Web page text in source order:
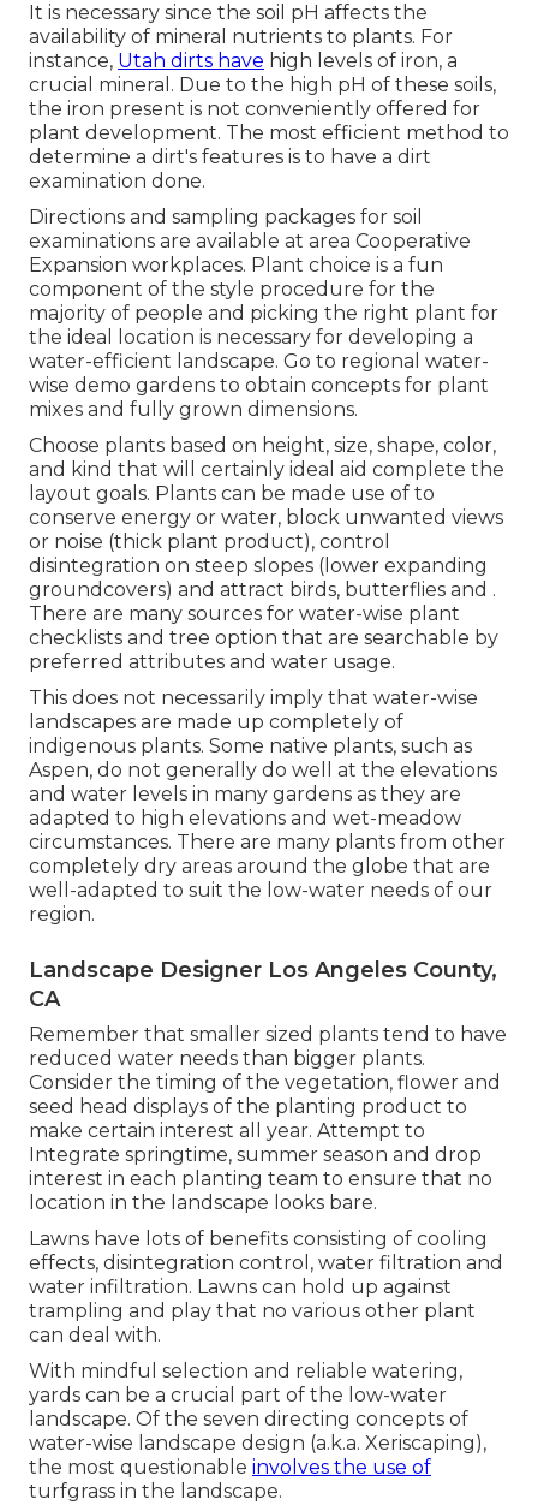
It is necessary since the soil pH affects the
availability of mineral nutrients to plants. For
instance, Utah dirts have high levels of iron, a
crucial mineral. Due to the high pH of these soils,
the iron present is not conveniently offered for
plant development. The most efficient method to
determine a dirt's features is to have a dirt
examination done.
Directions and sampling packages for soil
examinations are available at area Cooperative
Expansion workplaces. Plant choice is a fun
component of the style procedure for the
majority of people and picking the right plant for
the ideal location is necessary for developing a
water-efficient landscape. Go to regional water-
wise demo gardens to obtain concepts for plant
mixes and fully grown dimensions.
Choose plants based on height, size, shape, color,
and kind that will certainly ideal aid complete the
layout goals. Plants can be made use of to
conserve energy or water, block unwanted views
or noise (thick plant product), control
disintegration on steep slopes (lower expanding
groundcovers) and attract birds, butterflies and .
There are many sources for water-wise plant
checklists and tree option that are searchable by
preferred attributes and water usage.
This does not necessarily imply that water-wise
landscapes are made up completely of
indigenous plants. Some native plants, such as
Aspen, do not generally do well at the elevations
and water levels in many gardens as they are
adapted to high elevations and wet-meadow
circumstances. There are many plants from other
completely dry areas around the globe that are
well-adapted to suit the low-water needs of our
region.
Landscape Designer Los Angeles County,
CA
Remember that smaller sized plants tend to have
reduced water needs than bigger plants.
Consider the timing of the vegetation, flower and
seed head displays of the planting product to
make certain interest all year. Attempt to
Integrate springtime, summer season and drop
interest in each planting team to ensure that no
location in the landscape looks bare.
Lawns have lots of benefits consisting of cooling
effects, disintegration control, water filtration and
water infiltration. Lawns can hold up against
trampling and play that no various other plant
can deal with.
With mindful selection and reliable watering,
yards can be a crucial part of the low-water
landscape. Of the seven directing concepts of
water-wise landscape design (a.k.a. Xeriscaping),
the most questionable involves the use of
turfgrass in the landscape.